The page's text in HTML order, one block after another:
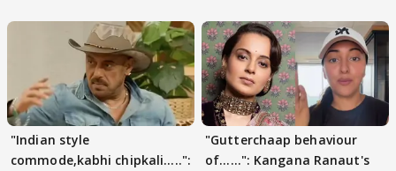
"Indian style
commode,kabhi chipkali.....":
"Gutterchaap behaviour
of......": Kangana Ranaut's